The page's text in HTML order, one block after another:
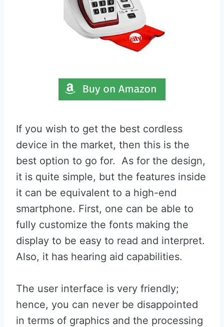
If you wish to get the best cordless
device in the market, then this is the
best option to go for. As for the design,
it is quite simple, but the features inside
it can be equivalent to a high-end
smartphone. First, one can be able to
fully customize the fonts making the
display to be easy to read and interpret.
Also, it has hearing aid capabilities.
The user interface is very friendly;
hence, you can never be disappointed
in terms of graphics and the processing